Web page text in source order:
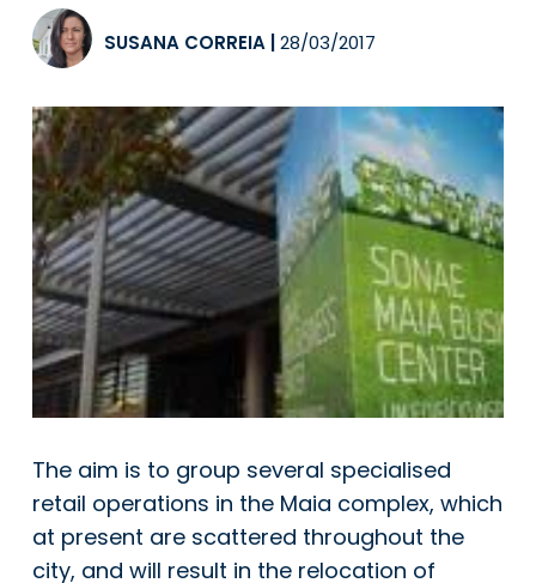
SUSANA CORREIA 28/03/2017
The aim is to group several specialised
retail operations in the Maia complex, which
at present are scattered throughout the
city, and will result in the relocation of